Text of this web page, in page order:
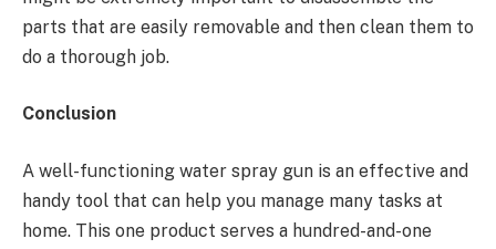
parts that are easily removable and then clean them to
do a thorough job.
Conclusion
A well-functioning water spray gun is an effective and
handy tool that can help you manage many tasks at
home. This one product serves a hundred-and-one